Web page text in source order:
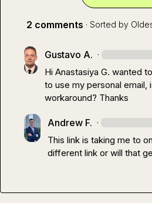
2 comments · Sorted by
Gustavo A. ·
Hi Anastasiya G. wanted
to use my personal email,
workaround? Thanks
Andrew F. ·
This link is taking me to
different link or will that